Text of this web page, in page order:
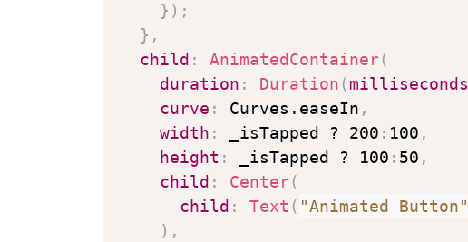
} ) ;
} ,
child : AnimatedContainer(
duration : Duration (milliseconds
curve : Curves.easeIn ,
width : _isTapped ? 200 : 100 ,
height : _isTapped ? 100 : 50 ,
child : Center(
child : Text ( "Animated Button"
) ,